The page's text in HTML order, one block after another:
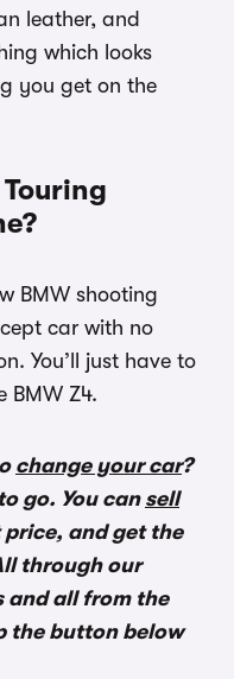
leather, and
which looks
you get on the
BMW shooting
car with no
You’ll just have to
BMW Z4.
change your car?
go. You cansell
and get the
through our
and all from the
the button below